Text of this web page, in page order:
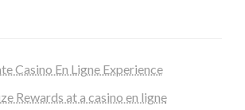
Casino En Ligne Experience
Rewards at a casino en ligne